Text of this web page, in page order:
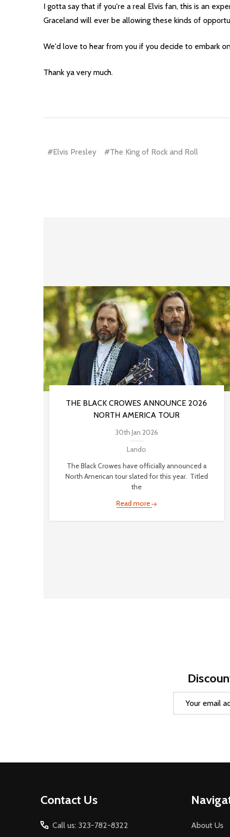
I gotta say that if you're a real Elvis fan, this is an
Graceland will ever be allowing these kinds of
We'd love to hear from you if you decide to embark
Thank ya very much.
#Elvis Presley #The King of Rock and Roll
THE BLACK CROWES ANNOUNCE 2026
NORTH AMERICA TOUR
30th Jan 2026
Lando
The Black Crowes have officially announced a
North American tour slated for this year. Titled
the
Read more
Contact Us
Call us: 323-782-8322 About Us